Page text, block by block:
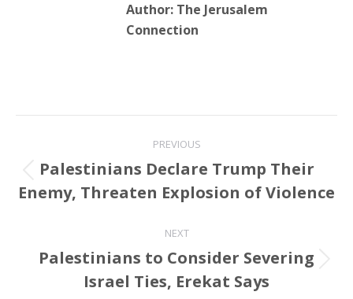
Author: The Jerusalem
Connection
navigation
PREVIOUS
Previous
post:
Palestinians Declare Trump Their
Enemy, Threaten Explosion of Violence
NEXT
Next
post:
Palestinians to Consider Severing
Israel Ties, Erekat Says